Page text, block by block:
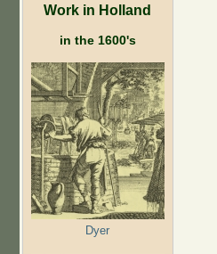
Work in Holland
in the 1600's
Dyer